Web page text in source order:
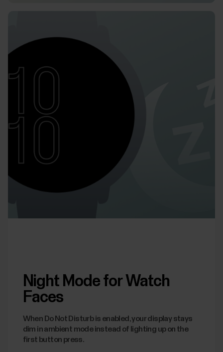
Night Mode for Watch
Faces
When Do Not Disturb is enabled, your display stays
dim in ambient mode instead of lighting up on the
first button press.